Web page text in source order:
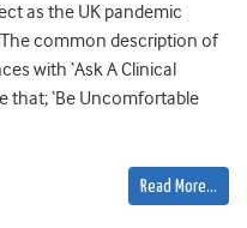
as the UK pandemic
common description of
with ‘Ask A Clinical
that; ‘Be Uncomfortable
Read More…